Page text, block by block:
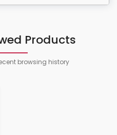
Products
browsing history